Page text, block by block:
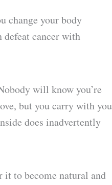
change your body
defeat cancer with
will know you’re
but you carry with you
does inadvertently
to become natural and